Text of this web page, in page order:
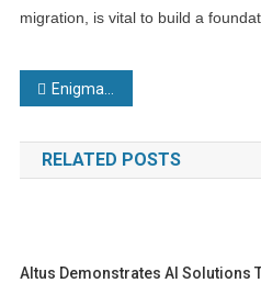
migration, is vital to build a
Post
navigation
EnigmaREACH delivers rapid results to Paris leakage teams
RELATED POSTS
Altus Demonstrates AI Solutions